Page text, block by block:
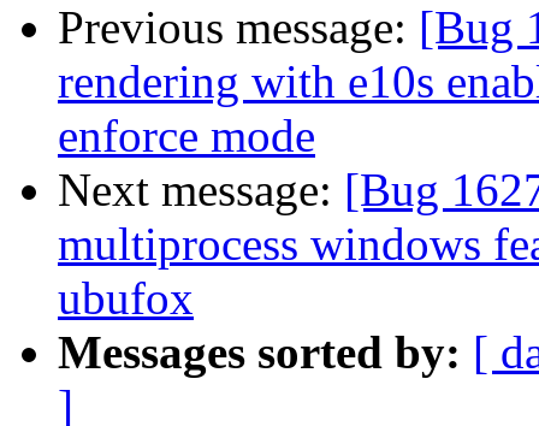
Previous message: [Bug
rendering with e10s
enforce mode
Next message: [Bug
multiprocess windows
ubufox
Messages sorted by: [
]